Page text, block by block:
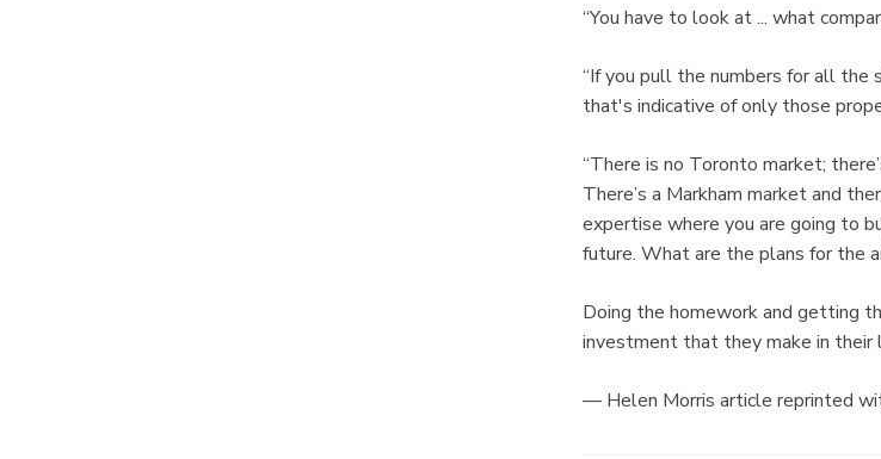
“You have to look at ... what
“If you pull the numbers for all the
that's indicative of only those
“There is no Toronto market;
There’s a Markham market and
expertise where you are going to
future. What are the plans for the
Doing the homework and getting
investment that they make in their
— Helen Morris article reprinted